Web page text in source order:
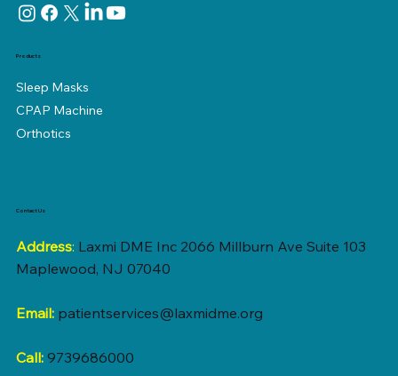
Products
Sleep Masks
CPAP Machine
Orthotics
Contact Us
Address: Laxmi DME Inc 2066 Millburn Ave Suite 103
Maplewood, NJ 07040
Email: patientservices@laxmidme.org
Call: 9739686000